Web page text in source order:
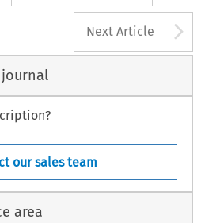
Next Article
our sales team
area